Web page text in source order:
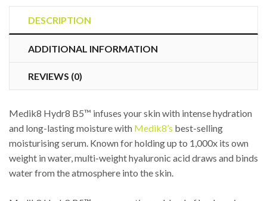
DESCRIPTION
ADDITIONAL INFORMATION
REVIEWS (0)
Medik8 Hydr8 B5™ infuses your skin with intense hydration
and long-lasting moisture with Medik8’s best-selling
moisturising serum. Known for holding up to 1,000x its own
weight in water, multi-weight hyaluronic acid draws and binds
water from the atmosphere into the skin.